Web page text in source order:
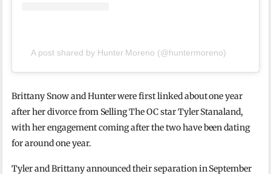
A post shared by Hunter Moreno (@huntermoreno)
Brittany Snow and Hunter were first linked about one year
after her divorce from Selling The OC star Tyler Stanaland,
with her engagement coming after the two have been dating
for around one year.
Tyler and Brittany announced their separation in September